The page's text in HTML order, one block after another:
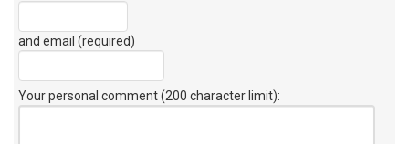
and email (required)
Your personal comment (200 character limit):